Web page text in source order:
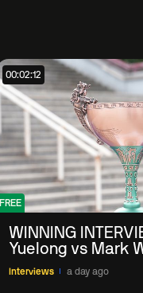
00:02:12
FREE
WINNING
Yuelong vs Mark
China Open
Interviews a day ago